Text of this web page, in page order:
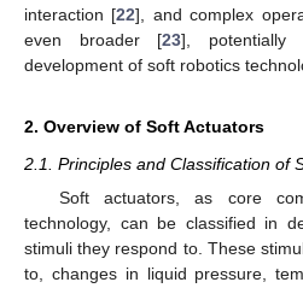
interaction [22], and complex
even broader [23], potentially
development of soft robotics
2. Overview of Soft Actuators
2.1. Principles and Classification of
Soft actuators, as core
technology, can be classified in
stimuli they respond to. These
to, changes in liquid pressure,